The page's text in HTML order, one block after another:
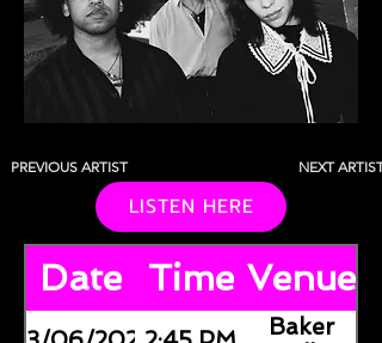
PREVIOUS ARTIST
LISTEN HERE
NEXT ARTIST
Date Time Venue
Baker